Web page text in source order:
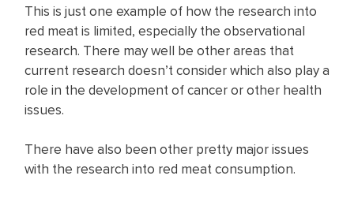
This is just one example of how the research into
red meat is limited, especially the observational
research. There may well be other areas that
current research doesn’t consider which also play a
role in the development of cancer or other health
issues.
There have also been other pretty major issues
with the research into red meat consumption.